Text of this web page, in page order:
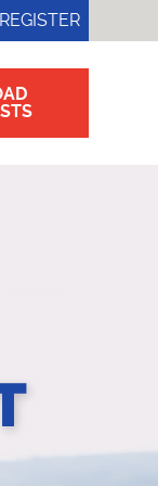
REGISTER